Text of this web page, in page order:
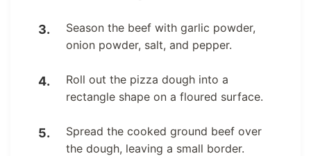
Season the beef with garlic powder,
onion powder, salt, and pepper.
Roll out the pizza dough into a
rectangle shape on a floured surface.
Spread the cooked ground beef over
the dough, leaving a small border.